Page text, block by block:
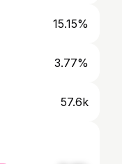
15.15%
3.77%
57.6k